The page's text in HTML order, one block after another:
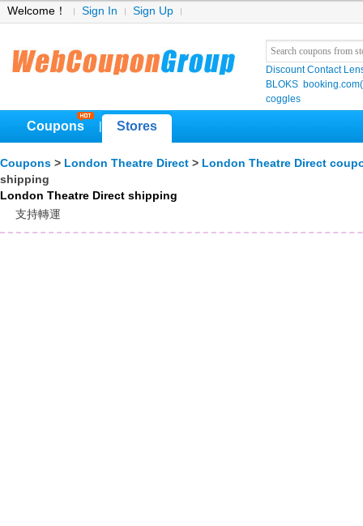
Welcome！ Sign In Sign Up
Discount Contact
BLOKS
coggles
Coupons Stores
Coupons > London Theatre Direct > London Theatre Direct
shipping
London Theatre Direct shipping
支持轉運